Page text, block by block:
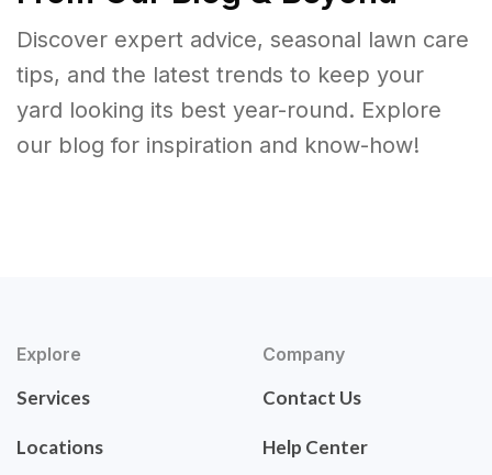
Discover expert advice, seasonal lawn care
tips, and the latest trends to keep your
yard looking its best year-round. Explore
our blog for inspiration and know-how!
Explore
Services
Locations
Company
Contact Us
Help Center